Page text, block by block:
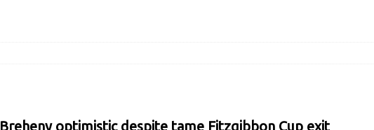
Breheny optimistic despite tame Fitzgibbon Cup exit